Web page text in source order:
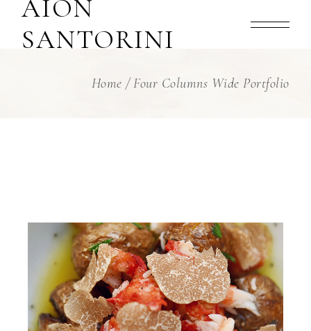
AION
SANTORINI
Home Four Columns Wide Portfolio
DINNER